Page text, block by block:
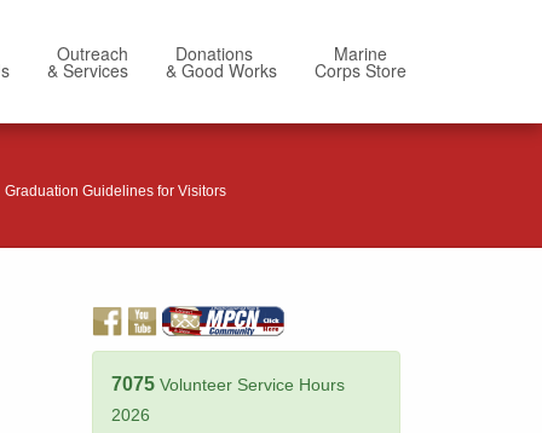
Outreach
& Services
Donations
& Good Works
Marine
Corps Store
Guidelines for Visitors
7075 Volunteer Service Hours
2026